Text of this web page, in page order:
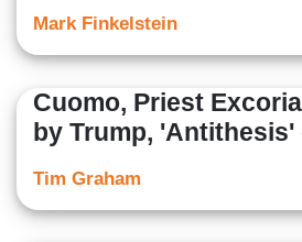
Mark Finkelstein
Cuomo, Priest
by Trump, 'Antithesis'
Tim Graham